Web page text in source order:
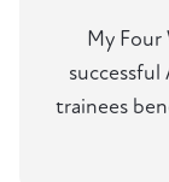
My Four
trainees